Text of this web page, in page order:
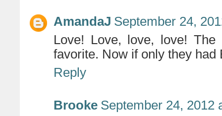
AmandaJ September 24,
Love! Love, love, love!
favorite. Now if only they had
Reply
Brooke September 24, 2012